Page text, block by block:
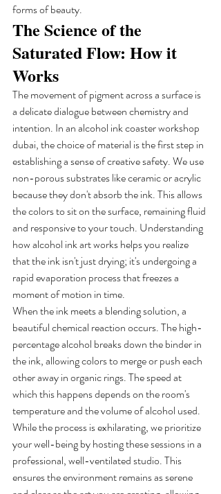
forms of beauty.
The Science of the
Saturated Flow: How it
Works
The movement of pigment across a surface is
a delicate dialogue between chemistry and
intention. In an alcohol ink coaster workshop
dubai, the choice of material is the first step in
establishing a sense of creative safety. We use
non-porous substrates like ceramic or acrylic
because they don't absorb the ink. This allows
the colors to sit on the surface, remaining fluid
and responsive to your touch. Understanding
how alcohol ink art works helps you realize
that the ink isn't just drying; it's undergoing a
rapid evaporation process that freezes a
moment of motion in time.
When the ink meets a blending solution, a
beautiful chemical reaction occurs. The high-
percentage alcohol breaks down the binder in
the ink, allowing colors to merge or push each
other away in organic rings. The speed at
which this happens depends on the room's
temperature and the volume of alcohol used.
While the process is exhilarating, we prioritize
your well-being by hosting these sessions in a
professional, well-ventilated studio. This
ensures the environment remains as serene